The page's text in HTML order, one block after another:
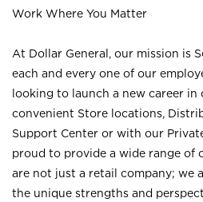
Work Where You Matter
At Dollar General, our mission is
each and every one of our
looking to launch a new career in
convenient Store locations,
Support Center or with our
proud to provide a wide range of
are not just a retail company; we
the unique strengths and